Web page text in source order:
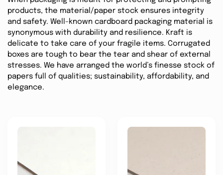
products, the material/paper stock ensures integrity
and safety. Well-known cardboard packaging material is
synonymous with durability and resilience. Kraft is
delicate to take care of your fragile items. Corrugated
boxes are tough to bear the tear and shear of external
stresses. We have arranged the world’s finesse stock of
papers full of qualities; sustainability, affordability, and
elegance.